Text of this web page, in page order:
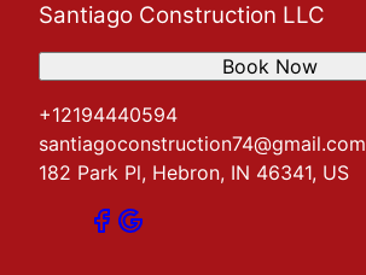
Santiago Construction LLC
+12194440594
santiagoconstruction74@gmail.com
182 Park Pl, Hebron, IN 46341, US
Book Now